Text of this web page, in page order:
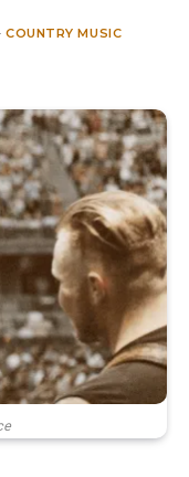
COUNTRY MUSIC